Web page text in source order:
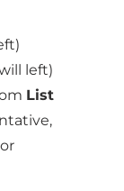
left)
List